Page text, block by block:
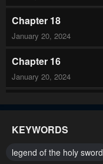
Chapter 18
January 20, 2024
Chapter 16
January 20, 2024
Chapter 14
January 20, 2024
KEYWORDS
legend of the holy sword